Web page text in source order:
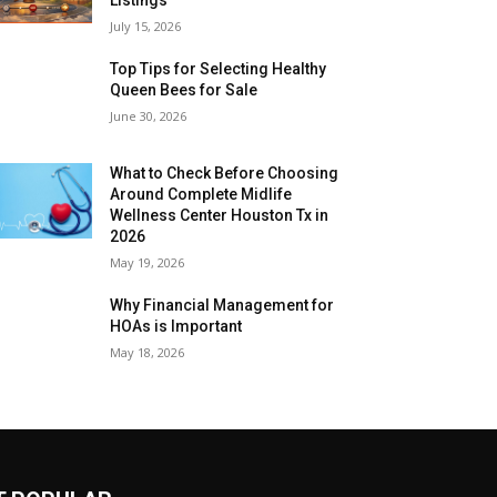
July 15, 2026
Top Tips for Selecting Healthy
Queen Bees for Sale
June 30, 2026
What to Check Before Choosing
Around Complete Midlife
Wellness Center Houston Tx in
2026
May 19, 2026
Why Financial Management for
HOAs is Important
May 18, 2026